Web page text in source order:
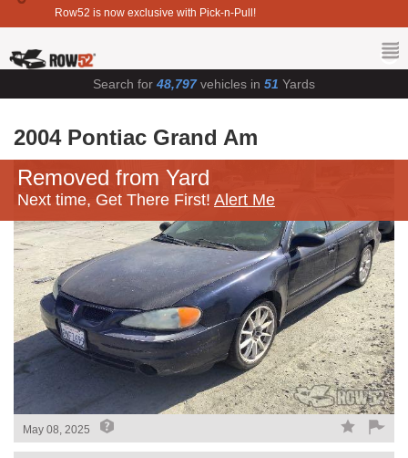
Row52 is now exclusive with Pick-n-Pull!
Search for 48,797vehicles in 51 Yards
2004 Pontiac Grand Am
Removed from Yard
Next time, Get There First! Alert Me
May 08, 2025